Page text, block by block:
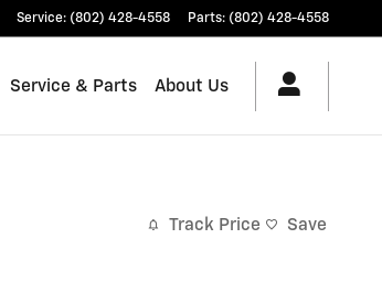
Service: (802) 428-4558 Parts: (802) 428-4558
Service & Parts About Us
Track Price Save